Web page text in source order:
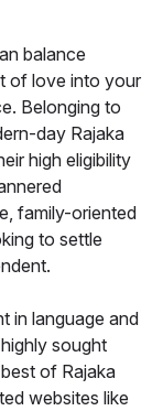
balance
of love into your
Belonging to
day Rajaka
high eligibility
family-oriented
to settle
in language and
sought
of Rajaka
websites like